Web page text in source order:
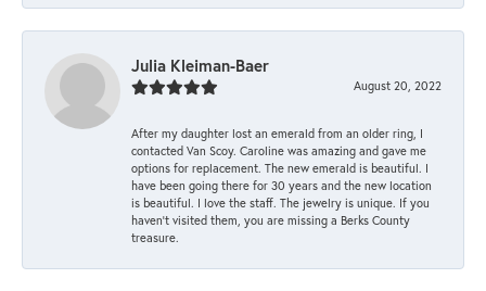
Julia Kleiman-Baer
August 20, 2022
After my daughter lost an emerald from an older ring, I
contacted Van Scoy. Caroline was amazing and gave me
options for replacement. The new emerald is beautiful. I
have been going there for 30 years and the new location
is beautiful. I love the staff. The jewelry is unique. If you
haven’t visited them, you are missing a Berks County
treasure.